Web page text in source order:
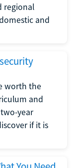
regional
and
worth the
and
year
if it is